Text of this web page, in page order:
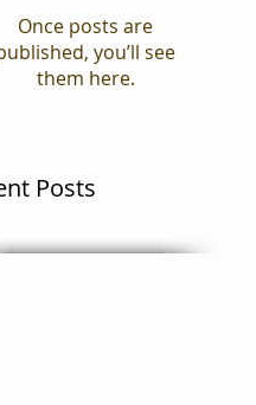
Once posts are
you’ll see
them here.
Posts